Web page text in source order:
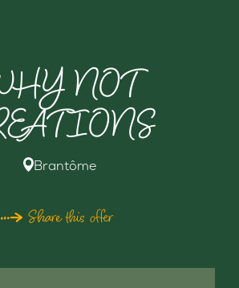
NOT
Brantôme
Share this offer